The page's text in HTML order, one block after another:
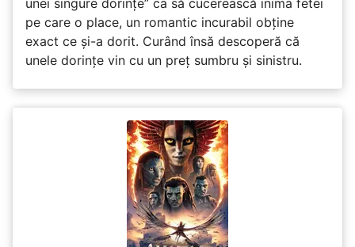
unei singure dorințe” ca să cucerească inima fetei
pe care o place, un romantic incurabil obține
exact ce și-a dorit. Curând însă descoperă că
unele dorințe vin cu un preț sumbru și sinistru.